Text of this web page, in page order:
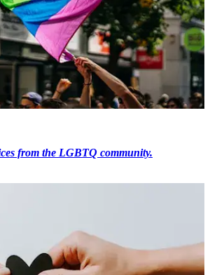
from the LGBTQ community.